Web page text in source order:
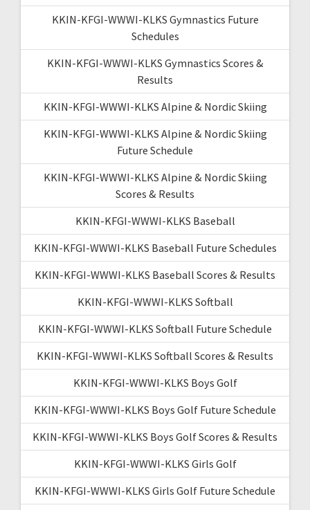
KKIN-KFGI-WWWI-KLKS Gymnastics Future
Schedules
KKIN-KFGI-WWWI-KLKS Gymnastics Scores &
Results
KKIN-KFGI-WWWI-KLKS Alpine & Nordic Skiing
KKIN-KFGI-WWWI-KLKS Alpine & Nordic Skiing
Future Schedule
KKIN-KFGI-WWWI-KLKS Alpine & Nordic Skiing
Scores & Results
KKIN-KFGI-WWWI-KLKS Baseball
KKIN-KFGI-WWWI-KLKS Baseball Future Schedules
KKIN-KFGI-WWWI-KLKS Baseball Scores & Results
KKIN-KFGI-WWWI-KLKS Softball
KKIN-KFGI-WWWI-KLKS Softball Future Schedule
KKIN-KFGI-WWWI-KLKS Softball Scores & Results
KKIN-KFGI-WWWI-KLKS Boys Golf
KKIN-KFGI-WWWI-KLKS Boys Golf Future Schedule
KKIN-KFGI-WWWI-KLKS Boys Golf Scores & Results
KKIN-KFGI-WWWI-KLKS Girls Golf
KKIN-KFGI-WWWI-KLKS Girls Golf Future Schedule